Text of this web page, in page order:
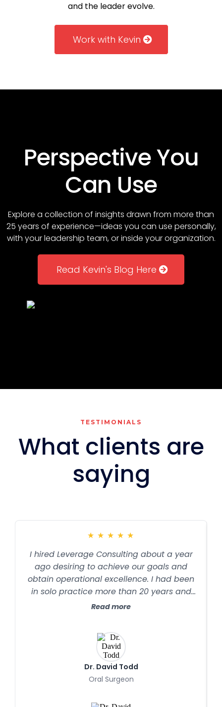
and the leader evolve.
Work with Kevin
Perspective You
Can Use
Explore a collection of insights drawn from more than
25 years of experience—ideas you can use personally,
with your leadership team, or inside your organization.
Read Kevin's Blog Here
TESTIMONIALS
What clients are
saying
★ ★ ★ ★ ★
I hired Leverage Consulting about a year
ago desiring to achieve our goals and
obtain operational excellence. I had been
in solo practice more than 20 years and
had a profitable practice, but the stress
grow the practice and improve the
bottom line, I wanted to accomplish this in
a way that would improve team
and have a happier team and happier
Read more
Dr. David Todd
Oral Surgeon